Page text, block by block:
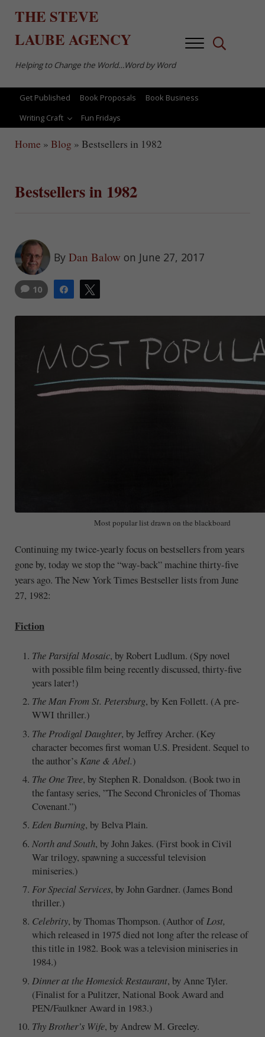
THE STEVE
LAUBEAGENCY
Helping to Change the World…Word by Word
MenuSearch...
Get Published Book Proposals
Book Business
Writing Craft
Fun Fridays
Home » Blog » Bestsellers in 1982
Bestsellers in 1982
By Dan Balow on June 27, 2017
Share
10
Most popular list drawn on the blackboard
Continuing my twice-yearly focus on bestsellers from years
gone by, today we stop the “way-back” machine thirty-five
years ago. The New York Times Bestseller lists from June
27, 1982:
Fiction
The Parsifal Mosaic, by Robert Ludlum. (Spy novel
with possible film being recently discussed, thirty-five
years later!)
The Man From St. Petersburg, by Ken Follett. (A pre-
WWI thriller.)
The Prodigal Daughter, by Jeffrey Archer. (Key
character becomes first woman U.S. President. Sequel to
the author’sKane & Abel.)
The One Tree, by Stephen R. Donaldson. (Book two in
the fantasy series, ”The Second Chronicles of Thomas
Covenant.”)
Eden Burning, by Belva Plain.
North and South, by John Jakes. (First book in Civil
War trilogy, spawning a successful television
miniseries.)
For Special Services, by John Gardner. (James Bond
thriller.)
Celebrity, by Thomas Thompson. (Author ofLost,
which released in 1975 died not long after the release of
this title in 1982. Book was a television miniseries in
1984.)
Dinner at the Homesick Restaurant, by Anne Tyler.
(Finalist for a Pulitzer, National Book Award and
PEN/Faulkner Award in 1983.)
Thy Brother’s Wife, by Andrew M. Greeley.